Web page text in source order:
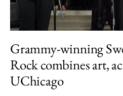
Grammy-winning
Rock combines art,
UChicago